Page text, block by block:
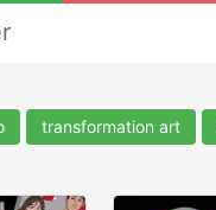
transformation art